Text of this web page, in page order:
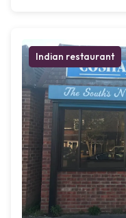
Indian restaurant